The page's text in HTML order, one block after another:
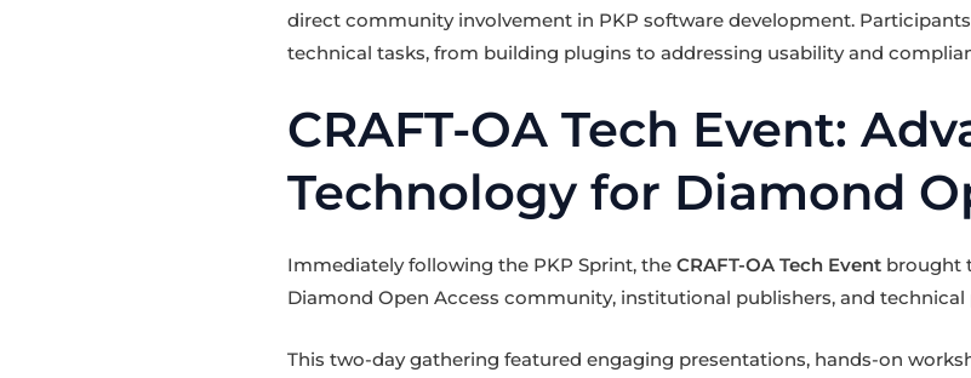
direct community involvement in PKP software development.
technical tasks, from building plugins to addressing usability and
CRAFT-OA Tech Event:
Technology for Diamond
Immediately following the PKP Sprint, the CRAFT-OA Tech Event brought
Diamond Open Access community, institutional publishers, and technical
This two-day gathering featured engaging presentations, hands-on